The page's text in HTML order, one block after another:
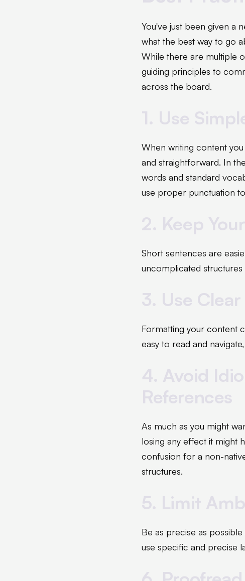
You've just been given a
what the best way to go
While there are multiple
guiding principles to
across the board.
When writing content
and straightforward. In
words and standard
use proper punctuation
Short sentences are
uncomplicated
Formatting your content
easy to read and
As much as you might
losing any effect it might
confusion for a non-
structures.
Be as precise as
use specific and precise